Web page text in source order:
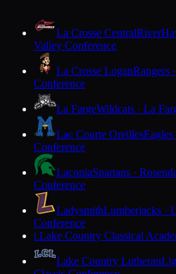
La Crosse Central
Valley Conference
La Crosse LoganRangers
Conference
La FargeWildcats · La
Lac Courte Oreilles
Conference
LaconiaSpartans ·
Conference
LadysmithLumberjacks ·
Conference
LLake Country Classical
Lake Country Lutheran